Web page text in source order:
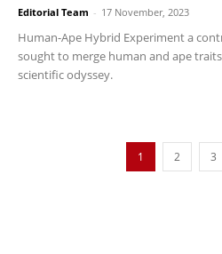
Editorial Team - 17 November, 2023
Human-Ape Hybrid Experiment a
sought to merge human and ape
scientific odyssey.
1 2 3